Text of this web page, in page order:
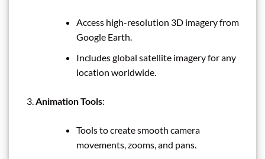
Access high-resolution 3D imagery from
Google Earth.
Includes global satellite imagery for any
location worldwide.
Animation Tools:
Tools to create smooth camera
movements, zooms, and pans.